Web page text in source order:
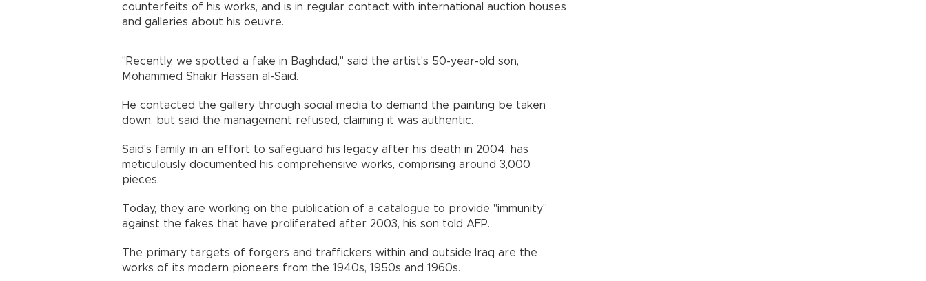
counterfeits of his works, and is in regular contact with international auction houses
and galleries about his oeuvre.
"Recently, we spotted a fake in Baghdad," said the artist's 50-year-old son,
Mohammed Shakir Hassan al-Said.
He contacted the gallery through social media to demand the painting be taken
down, but said the management refused, claiming it was authentic.
Said's family, in an effort to safeguard his legacy after his death in 2004, has
meticulously documented his comprehensive works, comprising around 3,000
pieces.
Today, they are working on the publication of a catalogue to provide "immunity"
against the fakes that have proliferated after 2003, his son told AFP.
The primary targets of forgers and traffickers within and outside Iraq are the
works of its modern pioneers from the 1940s, 1950s and 1960s.